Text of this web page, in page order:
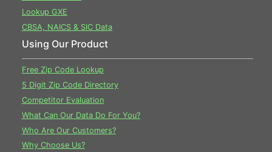
Lookup GXE
CBSA, NAICS & SIC Data
Using Our Product
Free Zip Code Lookup
5 Digit Zip Code Directory
Competitor Evaluation
What Can Our Data Do For You?
Who Are Our Customers?
Why Choose Us?